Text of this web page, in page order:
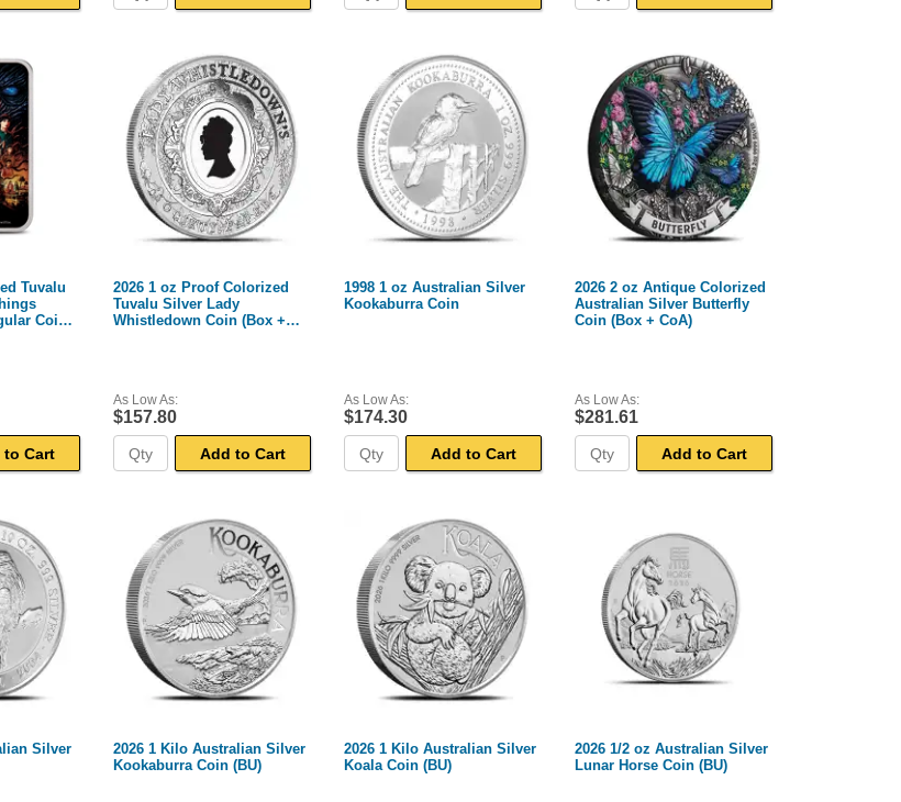
Tuvalu
Coin
to Cart
2026 1 oz Proof Colorized
Tuvalu Silver Lady
Whistledown Coin (Box +
As Low As:
$157.80
Add to Cart
1998 1 oz Australian Silver
Kookaburra Coin
As Low As:
$174.30
Add to Cart
2026 2 oz Antique Colorized
Australian Silver Butterfly
Coin (Box + CoA)
As Low As:
$281.61
Add to Cart
Silver
2026 1 Kilo Australian Silver
Kookaburra Coin (BU)
2026 1 Kilo Australian Silver
Koala Coin (BU)
2026 1/2 oz Australian Silver
Lunar Horse Coin (BU)